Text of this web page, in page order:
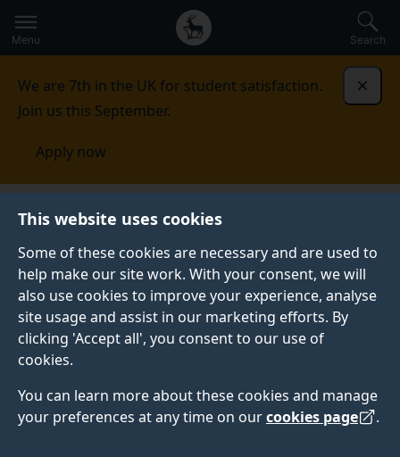
This website uses cookies
Some of these cookies are necessary and are used to
help make our site work. With your consent, we will
also use cookies to improve your experience, analyse
site usage and assist in our marketing efforts. By
clicking 'Accept all', you consent to our use of
cookies.
You can learn more about these cookies and manage
your preferences at any time on ourcookies page .
to
main
Secondary
navigation
Global
main
Menu Search
We are 7th in the UK for student satisfaction.
Join us this September.
Apply now
National Security Strategies
OCEANIA
View all regions